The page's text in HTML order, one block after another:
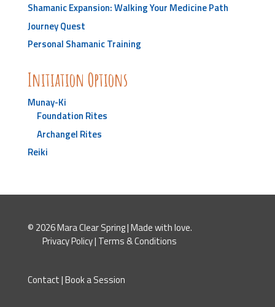
Shamanic Expansion: Walking Your Medicine Path
Journey Quest
Personal Shamanic Training
Initiation Options
Munay-Ki
Foundation Rites
Archangel Rites
Reiki
© 2026 Mara Clear Spring | Made with love.
Privacy Policy| Terms & Conditions
Contact|Book a Session